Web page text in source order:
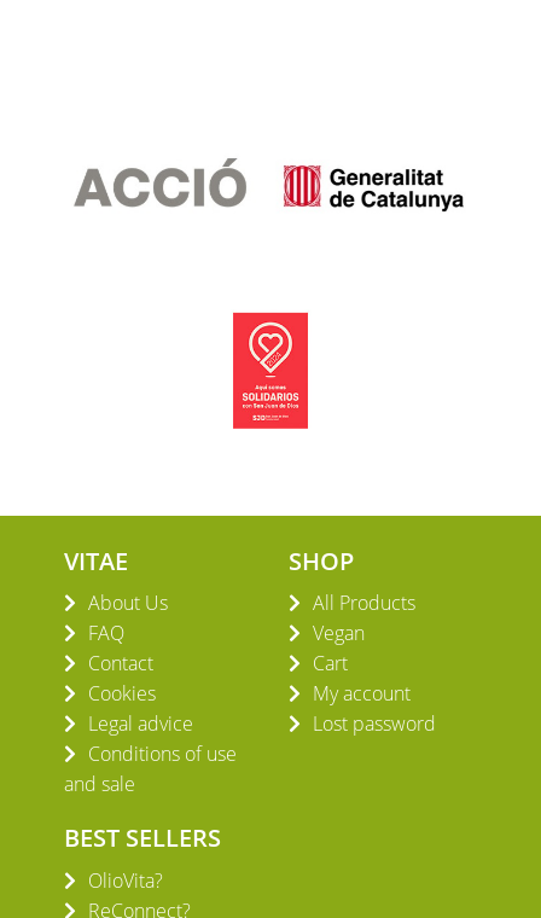
VITAE
About Us
FAQ
Contact
Cookies
Legal advice
Conditions of use
and sale
SHOP
All Products
Vegan
Cart
My account
Lost password
BEST SELLERS
OlioVita?
ReConnect?